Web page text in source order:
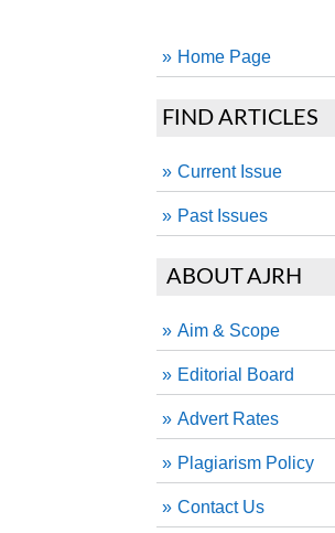
Home Page
FIND ARTICLES
Current Issue
Past Issues
ABOUT AJRH
Aim & Scope
Editorial Board
Advert Rates
Plagiarism Policy
Contact Us